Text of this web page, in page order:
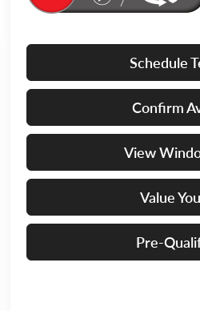
Schedule
Confirm
View
Value
Pre-